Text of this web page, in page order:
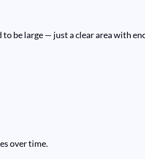
be large — just a clear area with
over time.